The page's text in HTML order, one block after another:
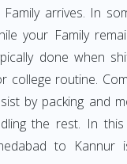
arrives. In
your Family
done when
college routine.
by packing and
the rest. In
to Kannur